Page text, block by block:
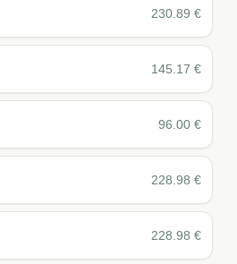
230.89 €
145.17 €
96.00 €
228.98 €
228.98 €